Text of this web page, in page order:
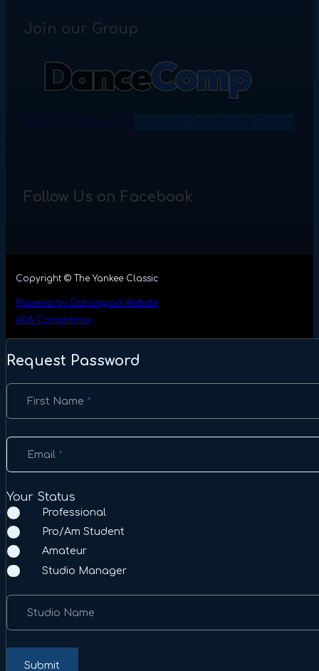
Join our Group
Follow Us on Facebook
Copyright © The Yankee Classic
Powered by Dancesport Website
ADA Compliance
Request Password
Section
First Name *
Email *
Your Status
Professional
Pro/Am Student
Amateur
Studio Manager
Studio Name
Submit